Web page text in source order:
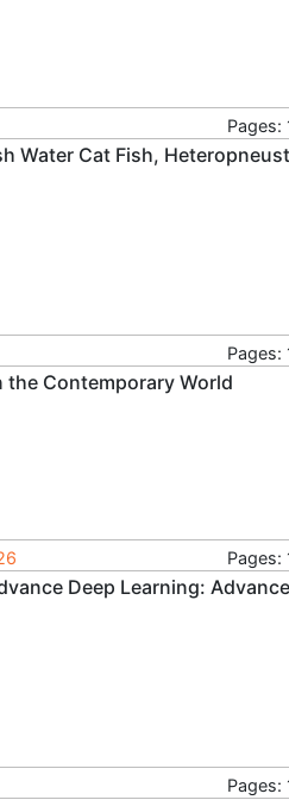
Pages:
Water Cat Fish,
Pages:
the Contemporary World
Pages:
Deep Learning:
Pages: